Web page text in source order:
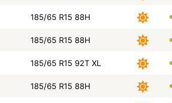
185/65 R15 88H
185/65 R15 88H
185/65 R15 92T XL
185/65 R15 88H